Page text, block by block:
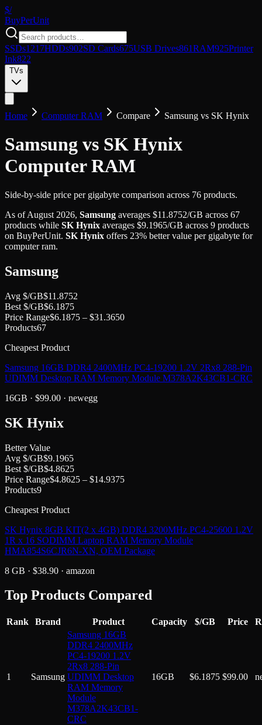
$/
BuyPerUnit
SSDs1217HDDs902SD Cards675USB Drives861RAM925Printer
Ink822
TVs
Home Computer RAM Compare Samsung vs SK Hynix
Samsung vs SK Hynix
Computer RAM
Side-by-side price per gigabyte comparison across 76 products.
As ofAugust 2026, Samsung averages $11.8752/GB across 67
products while SK Hynix averages $9.1965/GB across 9 products
on BuyPerUnit. SK Hynix offers 23% better value per gigabyte for
computer ram.
Samsung
Avg $/GB$11.8752
Best $/GB$6.1875
Price Range$6.1875 – $31.3650
Products67
Cheapest Product
Samsung 16GB DDR4 2400MHz PC4-19200 1.2V 2Rx8 288-Pin
UDIMM Desktop RAM Memory Module M378A2K43CB1-CRC
16GB · $99.00 · newegg
SK Hynix
Better Value
Avg $/GB$9.1965
Best $/GB$4.8625
Price Range$4.8625 – $14.9375
Products9
Cheapest Product
SK Hynix 8GB KIT(2 x 4GB) DDR4 3200MHz PC4-25600 1.2V
1R x 16 SODIMM Laptop RAM Memory Module
HMA854S6CJR6N-XN, OEM Package
8 GB · $38.90 · amazon
Top Products Compared
Rank Brand Product Capacity $/GB Price
1 Samsung
Samsung 16GB
DDR4 2400MHz
PC4-19200 1.2V
2Rx8 288-Pin
UDIMM Desktop
RAM Memory
Module
M378A2K43CB1-
CRC
16GB $6.1875 $99.00